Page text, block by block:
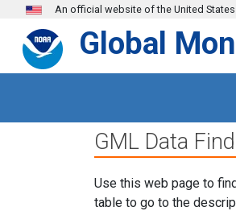
Skip to main content
An official website of the United
Global
GML Data
Use this web page to
table to go to the